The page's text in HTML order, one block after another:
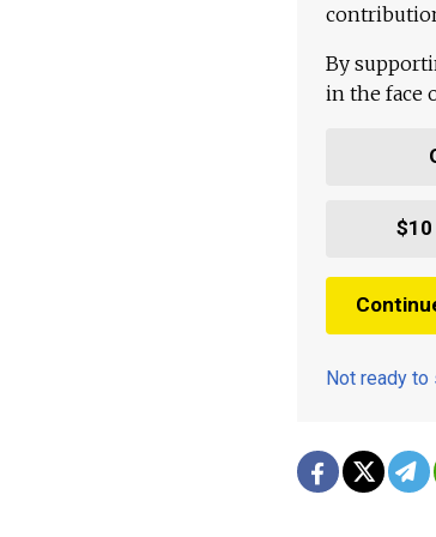
By
in the face
Not ready to